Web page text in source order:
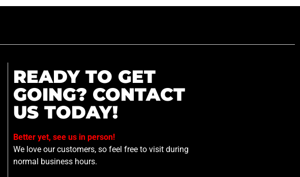
READY TO GET
GOING? CONTACT
US TODAY!
Better yet, see us in person!
We love our customers, so feel free to visit during
normal business hours.